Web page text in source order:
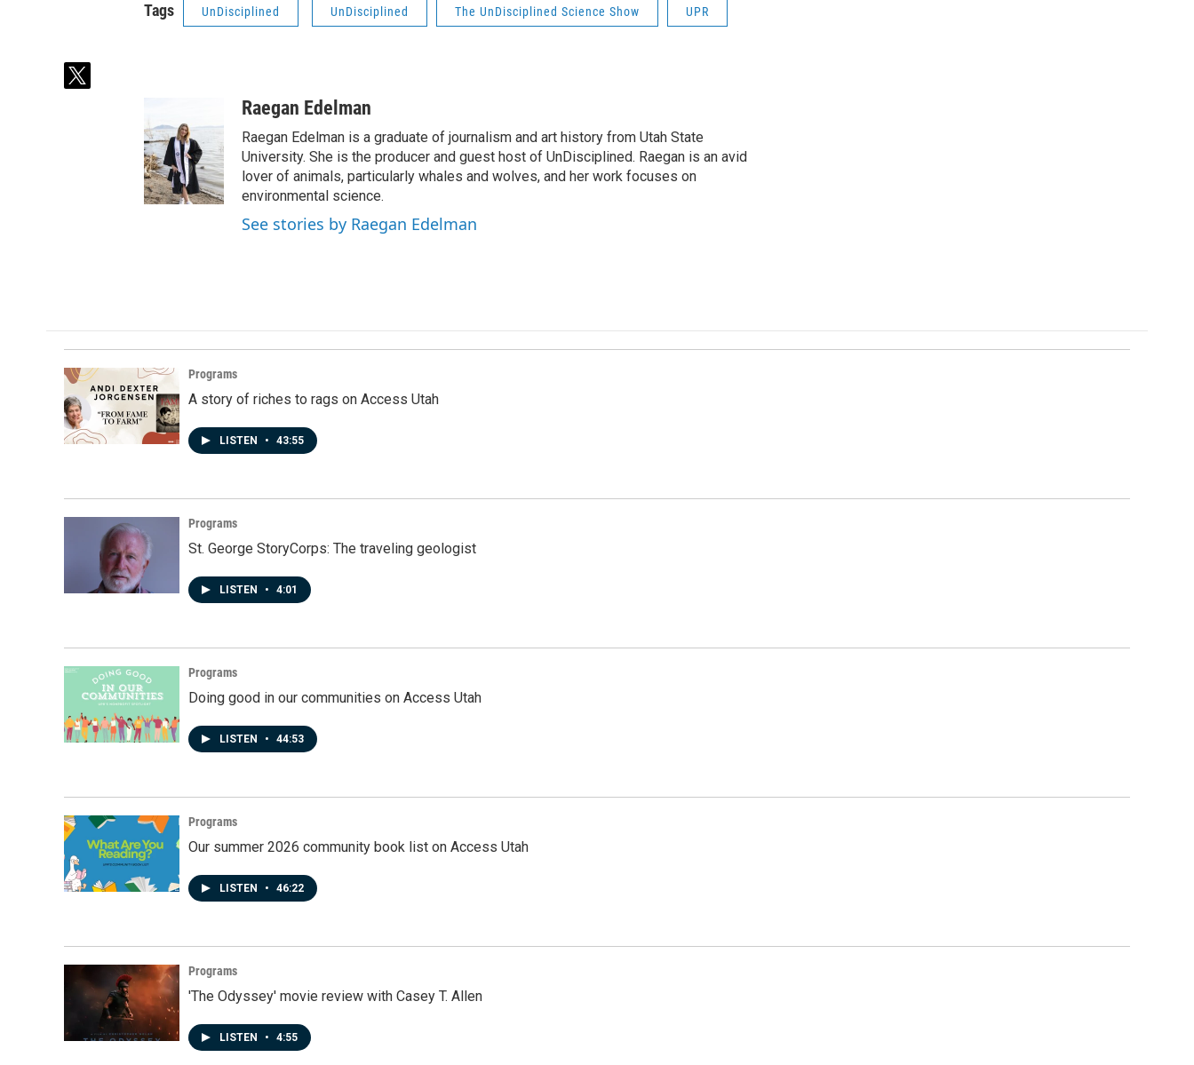
Tags UnDisciplined UnDisciplined The UnDisciplined Science Show UPR
t
Raegan Edelman
Raegan Edelman is a graduate of journalism and art history from Utah State
University. She is the producer and guest host of UnDisciplined. Raegan is an avid
lover of animals, particularly whales and wolves, and her work focuses on
environmental science.
See stories by Raegan Edelman
Programs
A story of riches to rags on Access Utah
LISTEN • 43:55
Programs
St. George StoryCorps: The traveling geologist
LISTEN • 4:01
Programs
Doing good in our communities on Access Utah
LISTEN • 44:53
Programs
Our summer 2026 community book list on Access Utah
LISTEN • 46:22
Programs
'The Odyssey' movie review with Casey T. Allen
LISTEN • 4:55